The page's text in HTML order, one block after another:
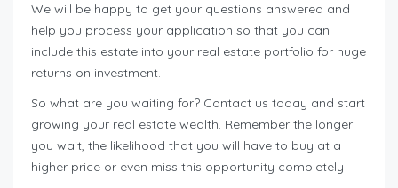
We will be happy to get your questions answered and
help you process your application so that you can
include this estate into your real estate portfolio for huge
returns on investment.
So what are you waiting for? Contact us today and start
growing your real estate wealth. Remember the longer
you wait, the likelihood that you will have to buy at a
higher price or even miss this opportunity completely